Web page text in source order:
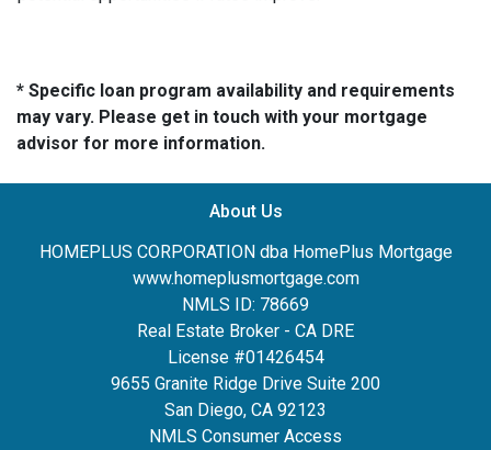
* Specific loan program availability and requirements
may vary. Please get in touch with your mortgage
advisor for more information.
About Us
HOMEPLUS CORPORATION dba HomePlus Mortgage
www.homeplusmortgage.com
NMLS ID: 78669
Real Estate Broker - CA DRE
License #01426454
9655 Granite Ridge Drive Suite 200
San Diego, CA 92123
NMLS Consumer Access